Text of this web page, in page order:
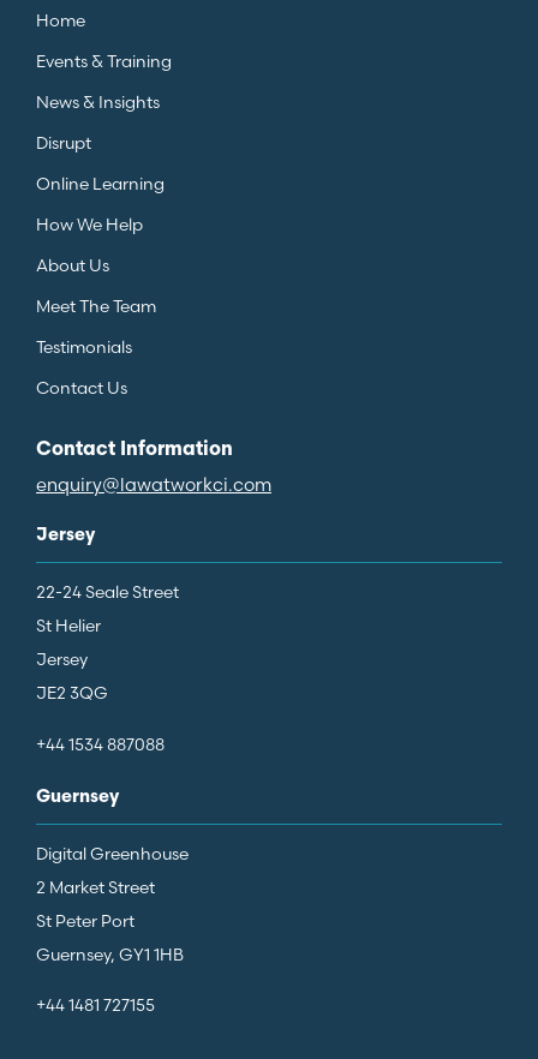
Home
Events & Training
News & Insights
Disrupt
Online Learning
How We Help
About Us
Meet The Team
Testimonials
Contact Us
Contact Information
enquiry@lawatworkci.com
Jersey
22-24 Seale Street
St Helier
Jersey
JE2 3QG
+44 1534 887088
Guernsey
Digital Greenhouse
2 Market Street
St Peter Port
Guernsey, GY1 1HB
+44 1481 727155